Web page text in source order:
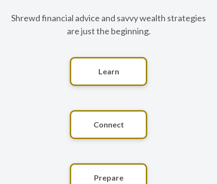
Shrewd financial advice and savvy wealth strategies
are just the beginning.
Learn
Connect
Prepare